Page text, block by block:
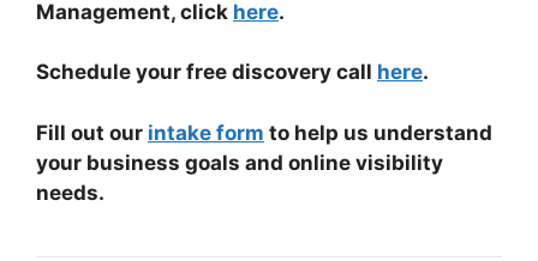
Management, click here.
Schedule your free discovery call here.
Fill out our intake form to help us understand
your business goals and online visibility
needs.